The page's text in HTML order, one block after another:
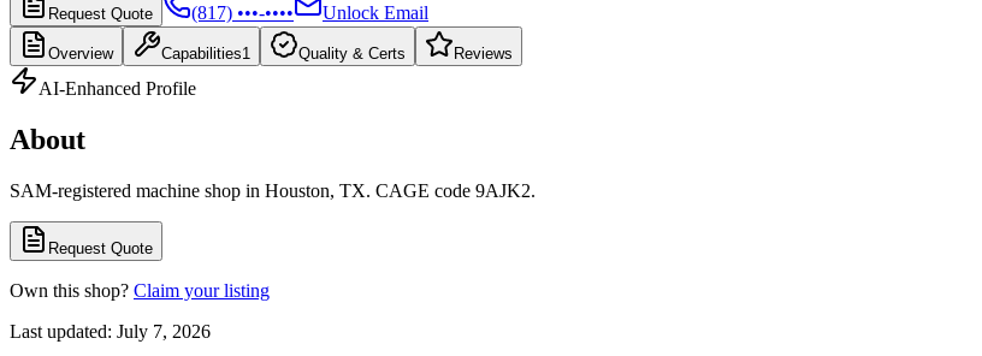
Request Quote (817) •••-•••• Unlock Email
Overview Capabilities1 Quality & Certs Reviews
AI-Enhanced Profile
About
SAM-registered machine shop in Houston, TX. CAGE code 9AJK2.
Request Quote
Own this shop? Claim your listing
Last updated: July 7, 2026